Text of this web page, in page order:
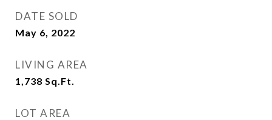
DATE SOLD
May 6, 2022
LIVING AREA
1,738 Sq.Ft.
LOT AREA